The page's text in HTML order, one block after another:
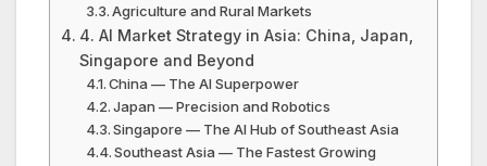
Agriculture and Rural Markets
4. AI Market Strategy in Asia: China, Japan,
Singapore and Beyond
China — The AI Superpower
Japan — Precision and Robotics
Singapore — The AI Hub of Southeast Asia
Southeast Asia — The Fastest Growing